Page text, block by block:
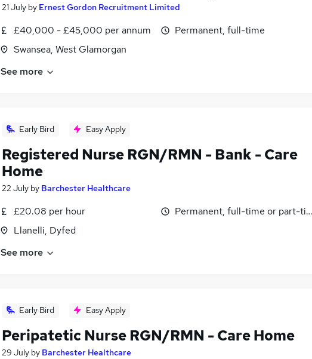
21 July by Ernest Gordon Recruitment Limited
£40,000 - £45,000 per annum
Swansea, West Glamorgan
Permanent, full-time
See more
Early Bird Easy Apply
Registered Nurse RGN/RMN - Bank - Care
Home
22 July by Barchester Healthcare
£20.08 per hour
Llanelli, Dyfed
Permanent, full-time or part-
See more
Early Bird Easy Apply
Peripatetic Nurse RGN/RMN - Care Home
29 July by Barchester Healthcare